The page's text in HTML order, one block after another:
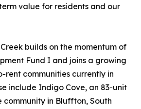
value for residents and our
builds on the momentum of
Fund I and joins a growing
rent communities currently in
include Indigo Cove, an 83-unit
community in Bluffton, South